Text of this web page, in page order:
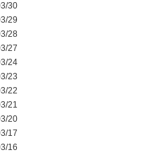
30
29
28
27
24
23
22
21
20
17
16